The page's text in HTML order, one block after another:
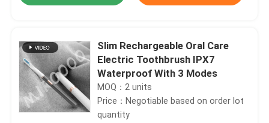
Slim Rechargeable Oral Care
Electric Toothbrush IPX7
Waterproof With 3 Modes
MOQ：2 units
Price：Negotiable based on order lot
quantity